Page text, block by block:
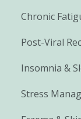
Chronic
Post-Viral
Insomnia &
Stress